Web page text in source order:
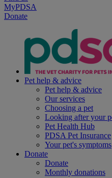
MyPDSA
Donate
Pet help & advice
Pet help & advice
Our services
Choosing a pet
Looking after your
Pet Health Hub
PDSA Pet Insurance
Your pet's symptoms
Donate
Donate
Monthly donations